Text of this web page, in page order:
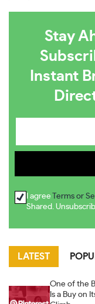
Stay
Instant
I agree Terms or
Shared.
LATEST
One of the
Is a Buy on